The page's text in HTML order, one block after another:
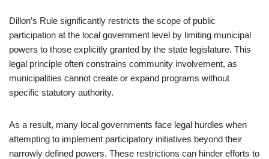
Dillon’s Rule significantly restricts the scope of public
participation at the local government level by limiting municipal
powers to those explicitly granted by the state legislature. This
legal principle often constrains community involvement, as
municipalities cannot create or expand programs without
specific statutory authority.
As a result, many local governments face legal hurdles when
attempting to implement participatory initiatives beyond their
narrowly defined powers. These restrictions can hinder efforts to